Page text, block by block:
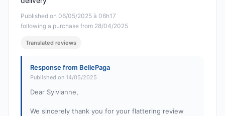
Published on 06/05/2025 à 06h17
following a purchase from 28/04/2025
Translated reviews
Response from BellePaga
Published on 14/05/2025
Dear Sylvianne,
We sincerely thank you for your flattering review